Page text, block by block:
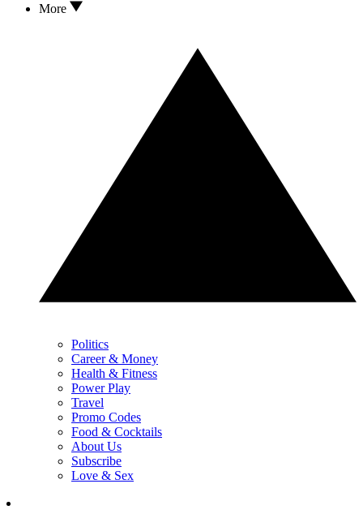
More
Politics
Career & Money
Health & Fitness
Power Play
Travel
Promo Codes
Food & Cocktails
About Us
Subscribe
Love & Sex